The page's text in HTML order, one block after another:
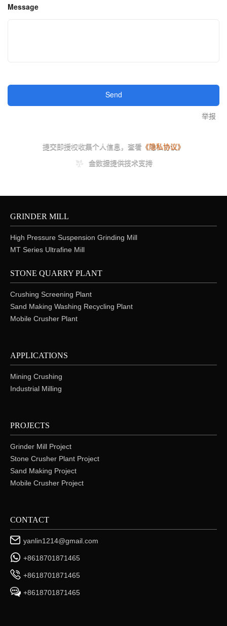
GRINDER MILL
High Pressure Suspension Grinding Mill
MT Series Ultrafine Mill
STONE QUARRY PLANT
Crushing Screening Plant
Sand Making Washing Recycling Plant
Mobile Crusher Plant
APPLICATIONS
Mining Crushing
Industrial Milling
PROJECTS
Grinder Mill Project
Stone Crusher Plant Project
Sand Making Project
Mobile Crusher Project
CONTACT
yanlin1214@gmail.com
+8618701871465
+8618701871465
+8618701871465